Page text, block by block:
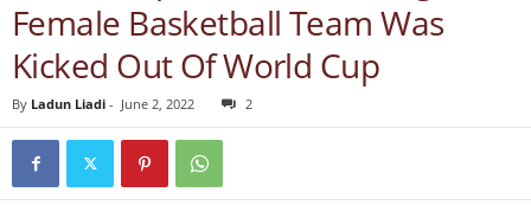
Female Basketball Team Was
Kicked Out Of World Cup
By Ladun Liadi - June 2, 2022 2